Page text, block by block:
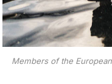
Members of the